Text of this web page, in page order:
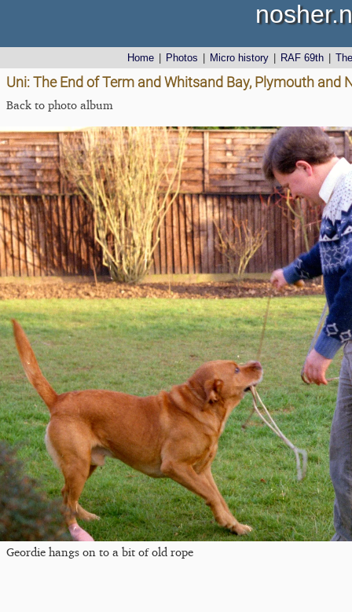
Home Photos Micro history RAF 69th
Uni: The End of Term and Whitsand Bay, Plymouth and
Back to photo album
Geordie hangs on to a bit of old rope